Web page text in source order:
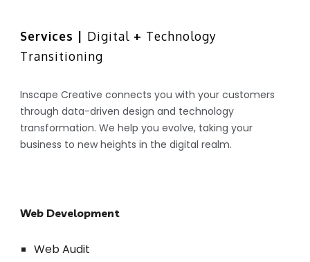
Services | Digital + Technology
Transitioning
Inscape Creative connects you with your customers
through data-driven design and technology
transformation. We help you evolve, taking your
business to new heights in the digital realm.
Web Development
Web Audit